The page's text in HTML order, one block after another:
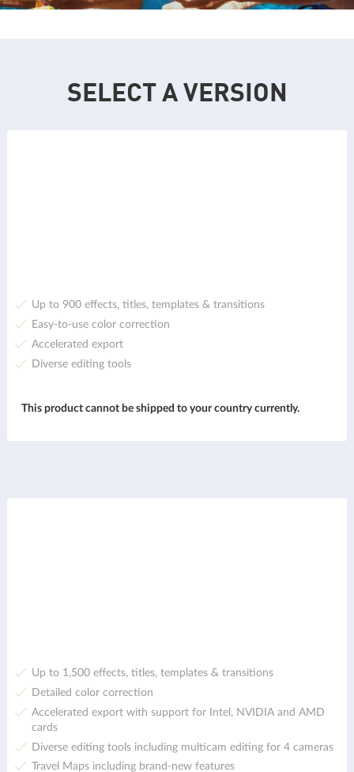
SELECT A VERSION
Up to 900 effects, titles, templates & transitions
Easy-to-use color correction
Accelerated export
Diverse editing tools
This product cannot be shipped to your country currently.
Up to 1,500 effects, titles, templates & transitions
Detailed color correction
Accelerated export with support for Intel, NVIDIA and AMD
cards
Diverse editing tools including multicam editing for 4 cameras
Travel Maps including brand-new features